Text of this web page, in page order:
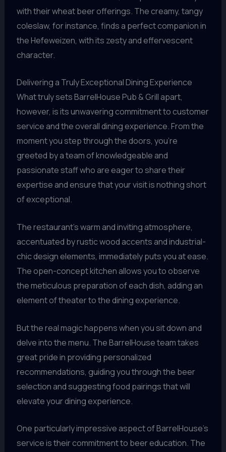
with their wheat beer offerings. The creamy, tangy
coleslaw, for instance, finds a perfect companion in
the Hefeweizen, with its zesty and effervescent
character.
Delivering a Truly Exceptional Dining Experience
What truly sets BarrelHouse Pub & Grill apart,
however, is its unwavering commitment to customer
service and the overall dining experience. From the
moment you step through the doors, you’re
greeted by a team of knowledgeable and
passionate staff who are eager to share their
expertise and ensure that your visit is nothing short
of exceptional.
The restaurant’s warm and inviting atmosphere,
accentuated by rustic wood accents and industrial-
chic design elements, immediately puts you at ease.
The open-concept kitchen allows you to observe
the meticulous preparation of each dish, adding an
element of theater to the dining experience.
But the real magic happens when you sit down and
delve into the menu. The BarrelHouse team takes
great pride in providing personalized
recommendations, guiding you through the beer
selection and suggesting food pairings that will
elevate your dining experience.
One particularly impressive aspect of BarrelHouse’s
service is their commitment to beer education. The